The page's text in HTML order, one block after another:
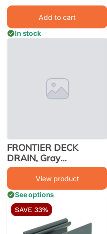
priceprice
Add to cart
In stock
FRONTIER DECK
DRAIN, Gray
W/REMOVABLE TOP,
10' X 8 PCSView product
See options
SAVE 33%